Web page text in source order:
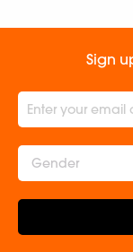
Sign
Gender